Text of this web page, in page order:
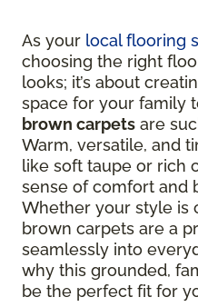
As your local flooring
choosing the right
looks; it’s about
space for your family
brown carpets are
Warm, versatile, and
like soft taupe or rich
sense of comfort and
Whether your style is
brown carpets are a
seamlessly into
why this grounded,
be the perfect fit for